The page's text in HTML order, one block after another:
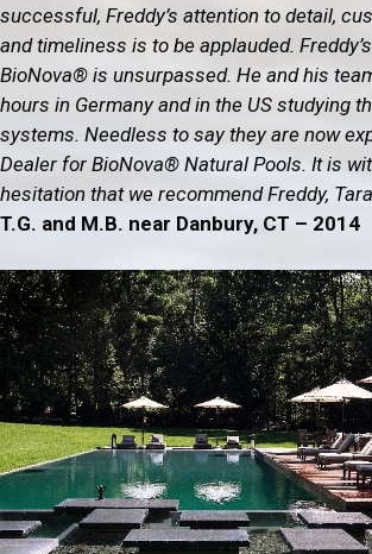
successful, Freddy’s attention to detail,
and timeliness is to be applauded.
BioNova® is unsurpassed. He and his
hours in Germany and in the US studying
systems. Needless to say they are now
Dealer for BioNova® Natural Pools. It is
hesitation that we recommend Freddy,
T.G. and M.B. near Danbury, CT – 2014